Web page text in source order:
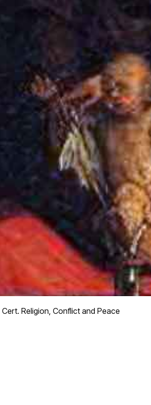
Cert. Religion, Conflict and Peace